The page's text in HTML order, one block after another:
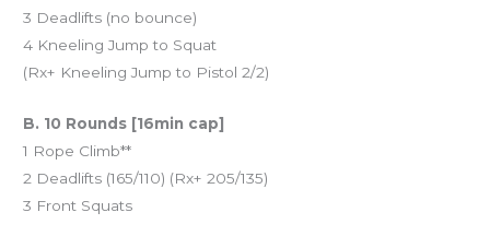
3 Deadlifts (no bounce)
4 Kneeling Jump to Squat
(Rx+ Kneeling Jump to Pistol 2/2)
B. 10 Rounds [16min cap]
1 Rope Climb**
2 Deadlifts (165/110) (Rx+ 205/135)
3 Front Squats